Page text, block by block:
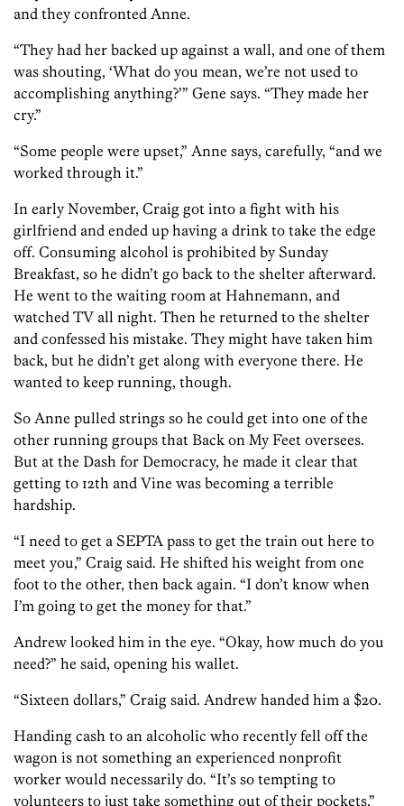
and they confronted Anne.
“They had her backed up against a wall, and one of them
was shouting, ‘What do you mean, we’re not used to
accomplishing anything?’” Gene says. “They made her
cry.”
“Some people were upset,” Anne says, carefully, “and we
worked through it.”
In early November, Craig got into a fight with his
girlfriend and ended up having a drink to take the edge
off. Consuming alcohol is prohibited by Sunday
Breakfast, so he didn’t go back to the shelter afterward.
He went to the waiting room at Hahnemann, and
watched TV all night. Then he returned to the shelter
and confessed his mistake. They might have taken him
back, but he didn’t get along with everyone there. He
wanted to keep running, though.
So Anne pulled strings so he could get into one of the
other running groups that Back on My Feet oversees.
But at the Dash for Democracy, he made it clear that
getting to 12th and Vine was becoming a terrible
hardship.
“I need to get a SEPTA pass to get the train out here to
meet you,” Craig said. He shifted his weight from one
foot to the other, then back again. “I don’t know when
I’m going to get the money for that.”
Andrew looked him in the eye. “Okay, how much do you
need?” he said, opening his wallet.
“Sixteen dollars,” Craig said. Andrew handed him a $20.
Handing cash to an alcoholic who recently fell off the
wagon is not something an experienced nonprofit
worker would necessarily do. “It’s so tempting to
volunteers to just take something out of their pockets,”